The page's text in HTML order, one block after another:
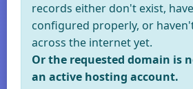
records either don't exist,
configured properly, or
across the internet yet.
Or the requested domain is
an active hosting account.